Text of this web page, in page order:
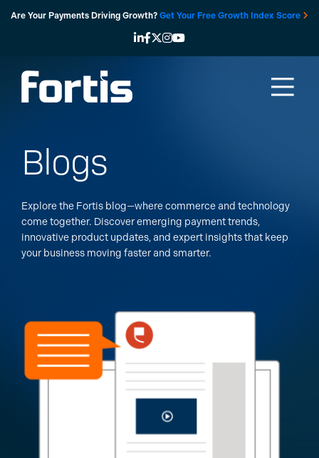
Are Your Payments Driving Growth? Get Your Free Growth Index Score
Blogs
Explore the Fortis blog—where commerce and technology
come together. Discover emerging payment trends,
innovative product updates, and expert insights that keep
your business moving faster and smarter.